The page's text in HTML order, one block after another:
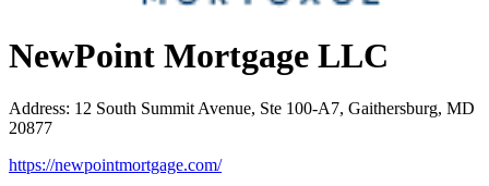
NewPoint Mortgage LLC
Address: 12 South Summit Avenue, Ste 100-A7, Gaithersburg, MD
20877
https://newpointmortgage.com/